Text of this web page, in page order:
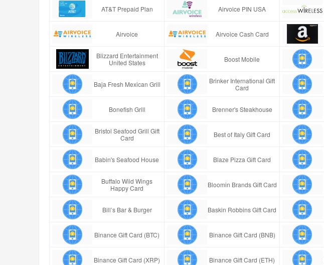
AT&T Prepaid Plan Airvoice PIN USA
Airvoice Airvoice Cash Card
Blizzard Entertainment
United States
Boost Mobile
Baja Fresh Mexican Grill
Brinker International Gift
Card
Bonefish Grill Brenner's Steakhouse
Bristol Seafood Grill Gift
Card
Best of Italy Gift Card
Babin's Seafood House Blaze Pizza Gift Card
Buffalo Wild Wings
Happy Card
Bloomin Brands Gift Card
Bill’s Bar & Burger Baskin Robbins Gift Card
Binance Gift Card (BTC) Binance Gift Card (BNB)
Binance Gift Card (XRP) Binance Gift Card (ETH)